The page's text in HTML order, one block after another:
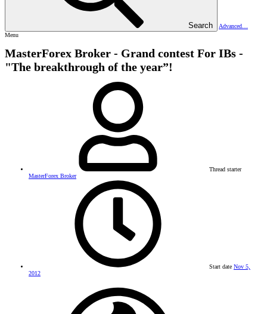
Search
Advanced…
Menu
MasterForex Broker - Grand contest For IBs -
"The breakthrough of the year”!
Thread starter
MasterForex Broker
Start date Nov 5,
2012